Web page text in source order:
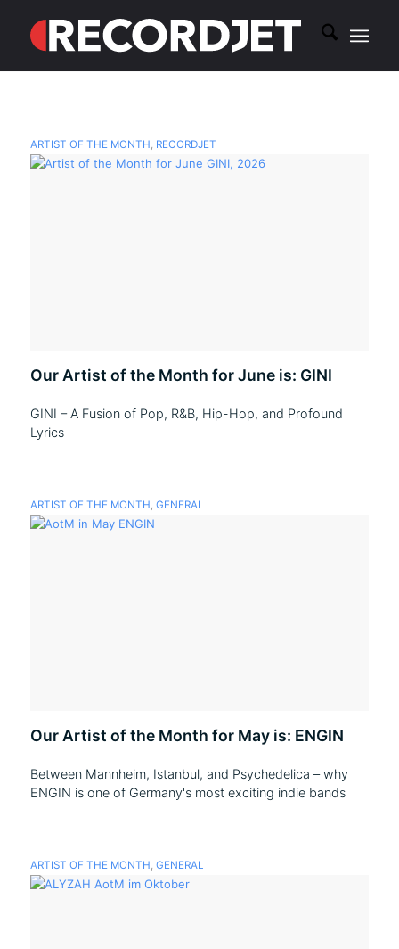
ARTIST OF THE MONTH, RECORDJET
Our Artist of the Month for June is: GINI
GINI – A Fusion of Pop, R&B, Hip-Hop, and Profound
Lyrics
ARTIST OF THE MONTH, GENERAL
Our Artist of the Month for May is: ENGIN
Between Mannheim, Istanbul, and Psychedelica – why
ENGIN is one of Germany's most exciting indie bands
ARTIST OF THE MONTH, GENERAL